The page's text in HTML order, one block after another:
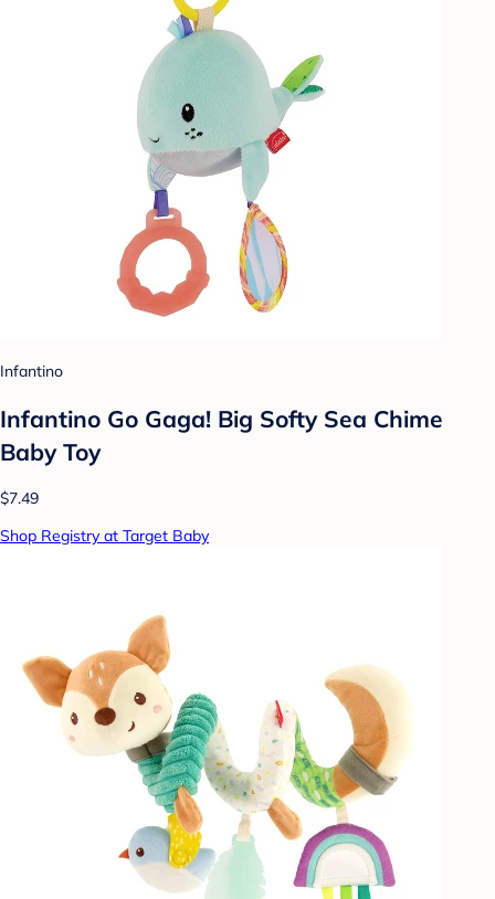
Infantino
Infantino Go Gaga! Big Softy Sea Chime
Baby Toy
$7.49
Shop Registry at Target Baby